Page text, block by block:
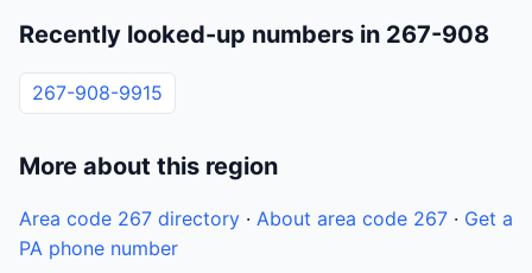
Recently looked-up numbers in 267-908
267-908-9915
More about this region
Area code 267 directory · About area code 267 · Get a
PA phone number